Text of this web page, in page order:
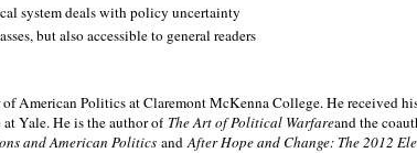
system deals with policy uncertainty
but also accessible to general readers
of American Politics at Claremont McKenna College. He received
Yale. He is the author of The Art of Political Warfareand the
and American Politics andAfter Hope and Change: The 2012